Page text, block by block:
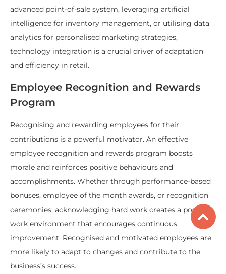
advanced point-of-sale system, leveraging artificial
intelligence for inventory management, or utilising data
analytics for personalised marketing strategies,
technology integration is a crucial driver of adaptation
and efficiency in retail.
Employee Recognition and Rewards
Program
Recognising and rewarding employees for their
contributions is a powerful motivator. An effective
employee recognition and rewards program boosts
morale and reinforces positive behaviours and
accomplishments. Whether through performance-based
bonuses, employee of the month awards, or recognition
ceremonies, acknowledging hard work creates a positive
work environment that encourages continuous
improvement. Recognised and motivated employees are
more likely to adapt to changes and contribute to the
business’s success.